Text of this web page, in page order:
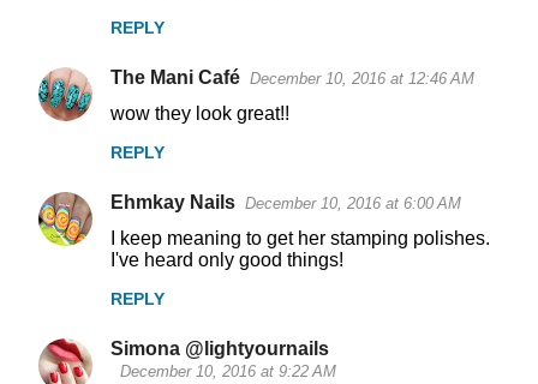
REPLY
The Mani Café December 10, 2016 at 12:46 AM
wow they look great!!
REPLY
Ehmkay Nails December 10, 2016 at 6:00 AM
I keep meaning to get her stamping polishes.
I've heard only good things!
REPLY
Simona @lightyournails
December 10, 2016 at 9:22 AM